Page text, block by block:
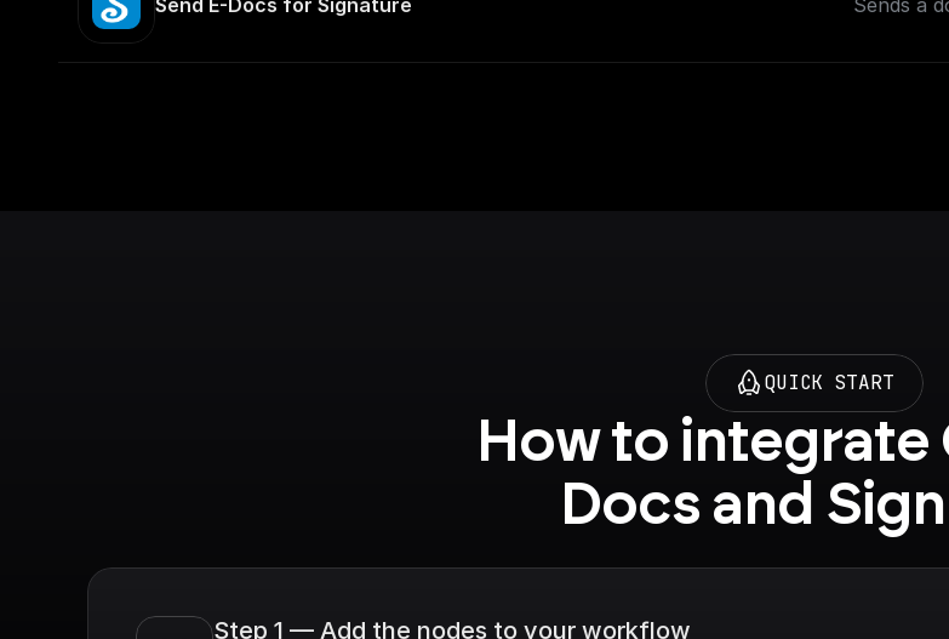
Send E-Docs for Signature Sends a
QUICK START
How to integrate
Docs and
Step 1 — Add the nodes to your workflow